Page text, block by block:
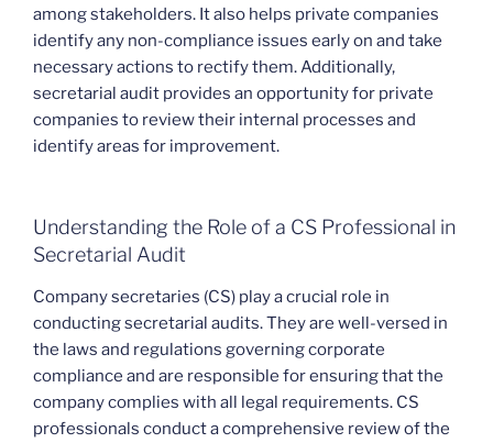
among stakeholders. It also helps private companies
identify any non-compliance issues early on and take
necessary actions to rectify them. Additionally,
secretarial audit provides an opportunity for private
companies to review their internal processes and
identify areas for improvement.
Understanding the Role of a CS Professional in
Secretarial Audit
Company secretaries (CS) play a crucial role in
conducting secretarial audits. They are well-versed in
the laws and regulations governing corporate
compliance and are responsible for ensuring that the
company complies with all legal requirements. CS
professionals conduct a comprehensive review of the